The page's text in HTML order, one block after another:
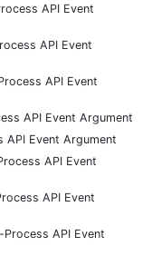
API Event
API Event
API Event
API Event Argument
API Event Argument
API Event
API Event
API Event